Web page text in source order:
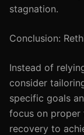
stagnation.
Conclusion:
Instead of
consider
specific goals
focus on proper
recovery to